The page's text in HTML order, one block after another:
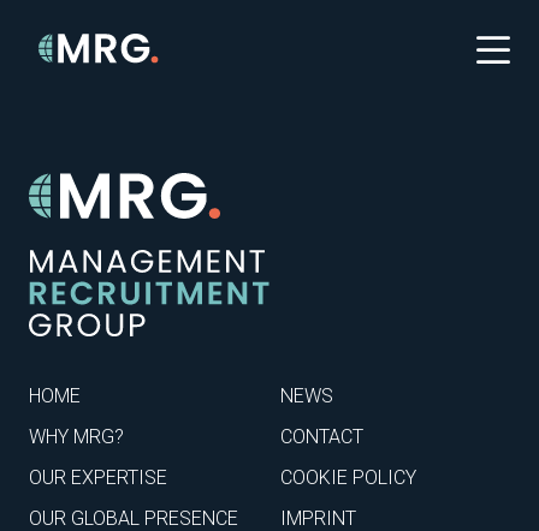
HOME
WHY MRG?
OUR EXPERTISE
OUR GLOBAL PRESENCE
NEWS
CONTACT
COOKIE POLICY
IMPRINT